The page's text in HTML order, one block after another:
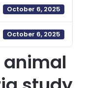
October 6, 2025
October 6, 2025